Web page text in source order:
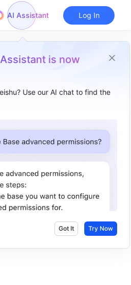
AI Assistant
is now
Use our AI chat to find the
Got It Try Now
Log In